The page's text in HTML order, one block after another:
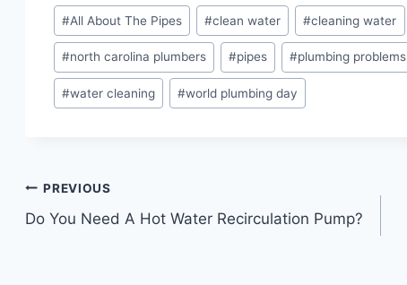
Post
Tags:
#All About The Pipes #clean water #cleaning water
#north carolina plumbers #pipes #plumbing problems
#water cleaning #world plumbing day
Post
navigation
PREVIOUS
Do You Need A Hot Water Recirculation Pump?